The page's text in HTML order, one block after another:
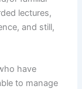
lectures,
and still,
have
to manage